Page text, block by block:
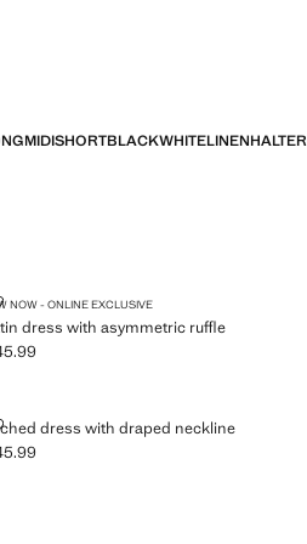
MIDISHORTBLACKWHITELINENHALTER
NOW - ONLINE EXCLUSIVE
dress with asymmetric ruffle
SATIN DRESS WITH ASYMMETRIC RUFFLE
price [£ 45.99 ]
dress with draped neckline
RUCHED DRESS WITH DRAPED NECKLINE
price [£ 45.99 ]